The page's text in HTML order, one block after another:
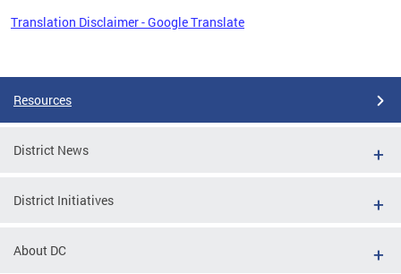
Translation Disclaimer - Google Translate
Resources
District News
District Initiatives
About DC